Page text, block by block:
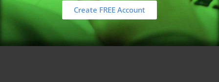
Create FREE Account